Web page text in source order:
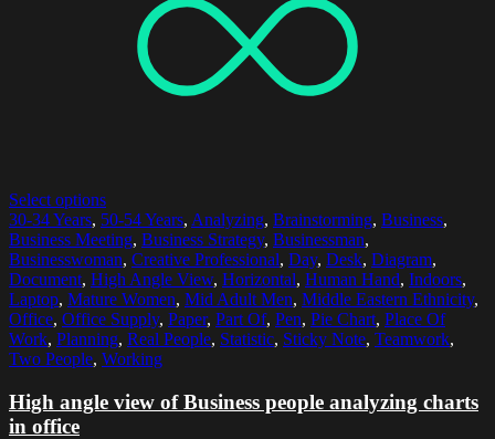
Select options
30-34 Years, 50-54 Years, Analyzing, Brainstorming, Business,
Business Meeting, Business Strategy, Businessman,
Businesswoman, Creative Professional, Day, Desk, Diagram,
Document, High Angle View, Horizontal, Human Hand, Indoors,
Laptop, Mature Women, Mid Adult Men, Middle Eastern Ethnicity,
Office, Office Supply, Paper, Part Of, Pen, Pie Chart, Place Of
Work, Planning, Real People, Statistic, Sticky Note, Teamwork,
Two People, Working
High angle view of Business people analyzing charts
in office